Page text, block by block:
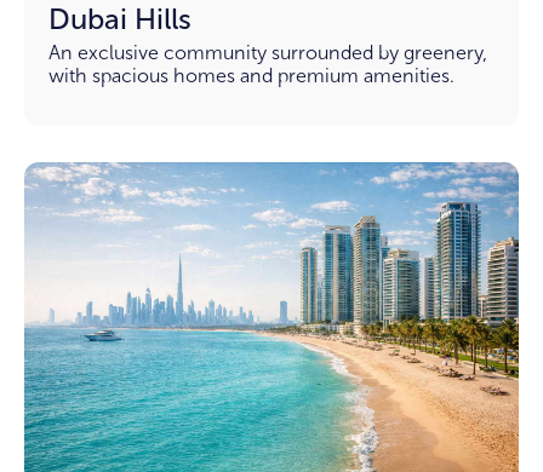
Dubai Hills
An exclusive community surrounded by greenery,
with spacious homes and premium amenities.